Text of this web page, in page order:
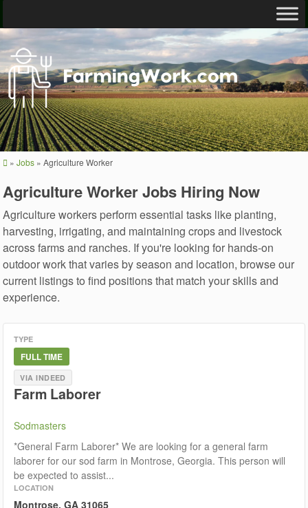
» Jobs » Agriculture Worker
Agriculture Worker Jobs Hiring Now
Agriculture workers perform essential tasks like planting,
harvesting, irrigating, and maintaining crops and livestock
across farms and ranches. If you're looking for hands-on
outdoor work that varies by season and location, browse our
current listings to find positions that match your skills and
experience.
TYPE
FULL TIME
VIA INDEED
Farm Laborer
Sodmasters
*General Farm Laborer* We are looking for a general farm
laborer for our sod farm in Montrose, Georgia. This person will
be expected to assist...
LOCATION
Montrose, GA 31065